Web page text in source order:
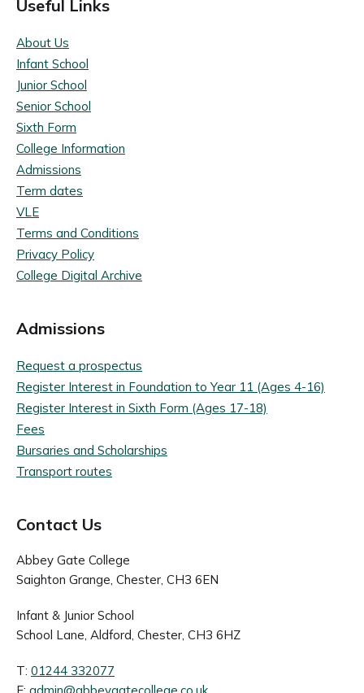
Useful Links
About Us
Infant School
Junior School
Senior School
Sixth Form
College Information
Admissions
Term dates
VLE
Terms and Conditions
Privacy Policy
College Digital Archive
Admissions
Request a prospectus
Register Interest in Foundation to Year 11 (Ages 4-16)
Register Interest in Sixth Form (Ages 17-18)
Fees
Bursaries and Scholarships
Transport routes
Contact Us
Abbey Gate College
Saighton Grange, Chester, CH3 6EN
Infant & Junior School
School Lane, Aldford, Chester, CH3 6HZ
T: 01244 332077